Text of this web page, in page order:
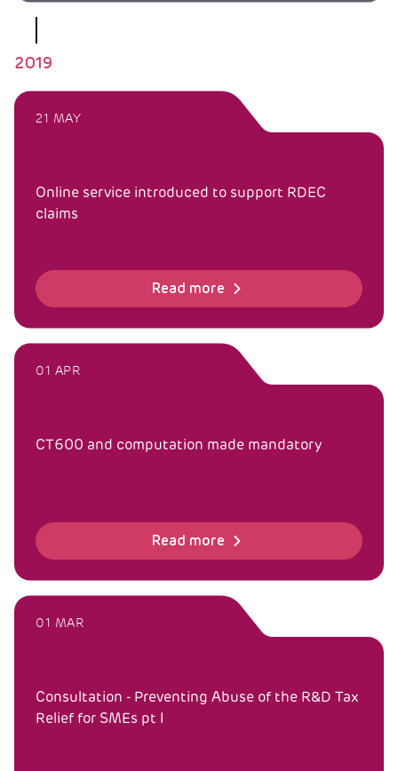
2019
21 MAY
Online service introduced to support RDEC
claims
Read more
01 APR
CT600 and computation made mandatory
Read more
01 MAR
Consultation - Preventing Abuse of the R&D Tax
Relief for SMEs pt I